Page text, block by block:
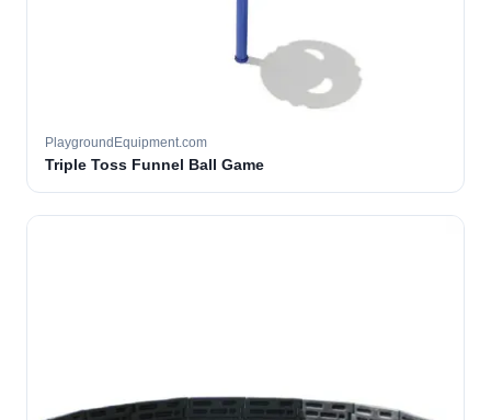
PlaygroundEquipment.com
Triple Toss Funnel Ball Game